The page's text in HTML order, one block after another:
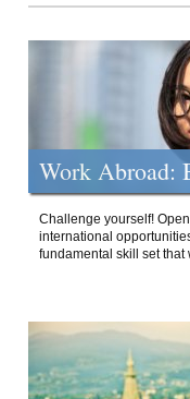
Work Abroad:
Challenge yourself!
international
fundamental skill set